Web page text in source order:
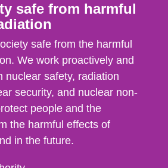
safe from harmful
safe from the harmful
We work proactively and
nuclear safety, radiation
security, and nuclear non-
people and the
the harmful effects of
in the future.